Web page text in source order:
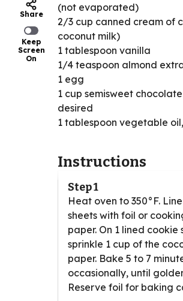
Share
Keep
Screen
On
(not evaporated)
2/3 cup canned cream of
coconut milk)
1 tablespoon vanilla
1/4 teaspoon almond
1 egg
1 cup semisweet
desired
1 tablespoon vegetable
Instructions
Step 1
Heat oven to 350°F.
sheets with foil or
paper. On 1 lined cookie
sprinkle 1 cup of the
paper. Bake 5 to 7
occasionally, until
Reserve foil for baking